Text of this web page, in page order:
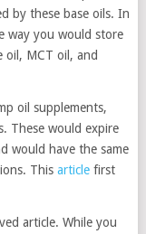
by these base oils. In
way you would store
oil, MCT oil, and
oil supplements,
These would expire
would have the same
This article first
article. While you